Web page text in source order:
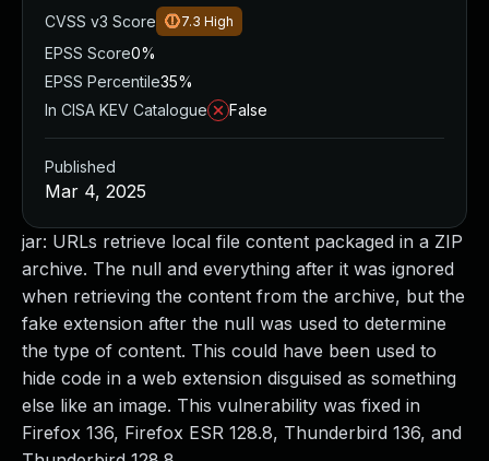
jar: URLs retrieve local file content packaged in a ZIP
archive. The null and everything after it was ignored
when retrieving the content from the archive, but the
fake extension after the null was used to determine
the type of content. This could have been used to
hide code in a web extension disguised as something
else like an image. This vulnerability was fixed in
Firefox 136, Firefox ESR 128.8, Thunderbird 136, and
CVSS v3 Score
7.3 High
EPSS Score0%
EPSS Percentile35%
In CISA KEV Catalogue
False
Published
Mar 4, 2025